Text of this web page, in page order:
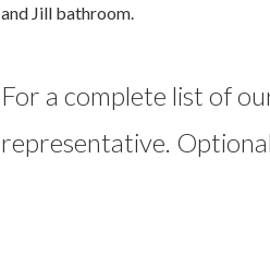
and Jill bathroom.
For a complete list of
representative.